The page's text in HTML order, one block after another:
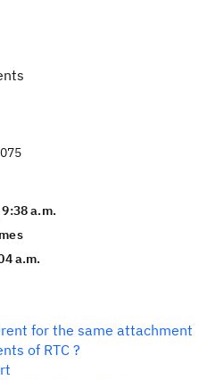
a.m.
a.m.
for the same attachment
of RTC ?